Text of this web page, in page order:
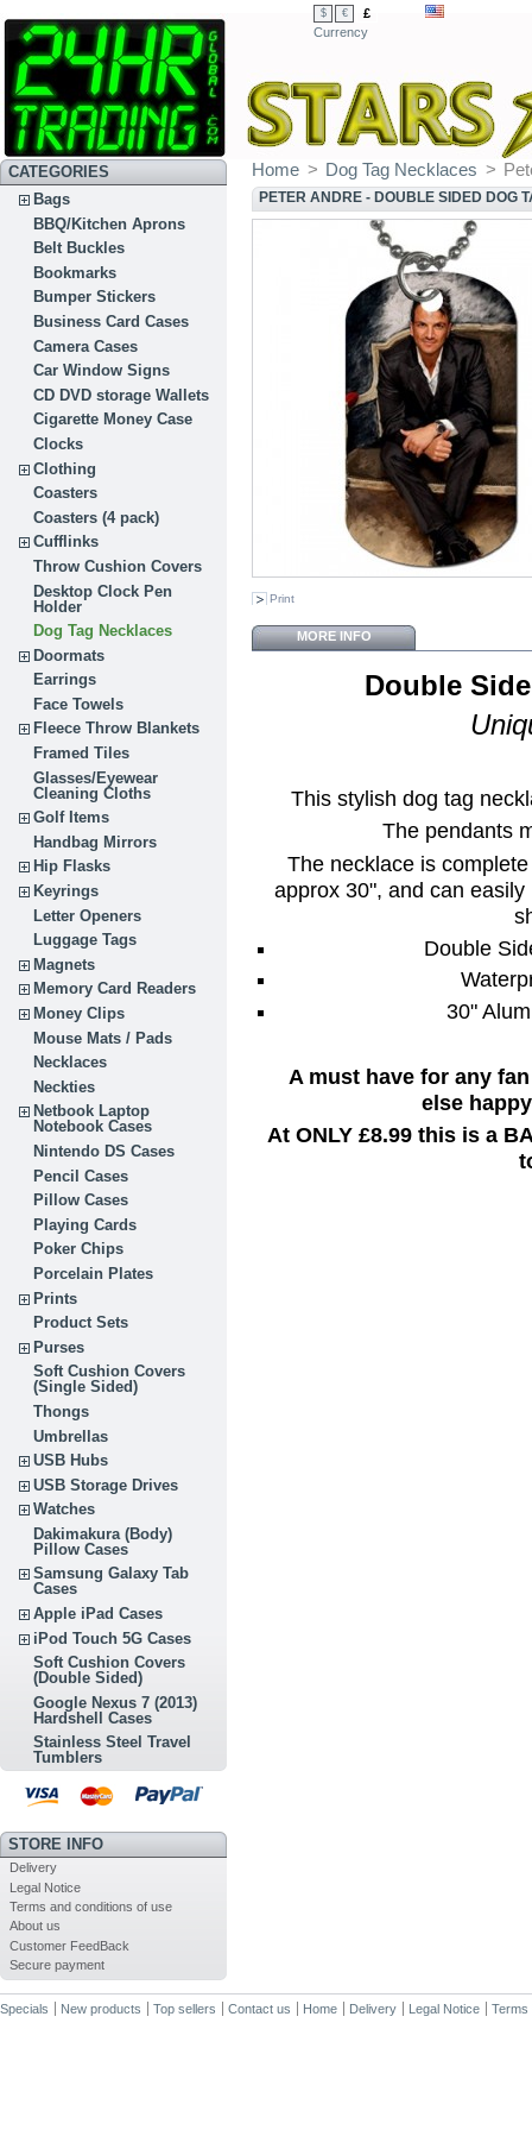
$ €
£
Currency
CATEGORIES
Bags
BBQ/Kitchen Aprons
Belt Buckles
Bookmarks
Bumper Stickers
Business Card Cases
Camera Cases
Car Window Signs
CD DVD storage Wallets
Cigarette Money Case
Clocks
Clothing
Coasters
Coasters (4 pack)
Cufflinks
Throw Cushion Covers
Desktop Clock Pen
Holder
Dog Tag Necklaces
Doormats
Earrings
Face Towels
Fleece Throw Blankets
Framed Tiles
Glasses/Eyewear
Cleaning Cloths
Golf Items
Handbag Mirrors
Hip Flasks
Keyrings
Letter Openers
Luggage Tags
Magnets
Memory Card Readers
Money Clips
Mouse Mats / Pads
Necklaces
Neckties
Netbook Laptop
Notebook Cases
Nintendo DS Cases
Pencil Cases
Pillow Cases
Playing Cards
Poker Chips
Porcelain Plates
Prints
Product Sets
Purses
Soft Cushion Covers
(Single Sided)
Thongs
Umbrellas
USB Hubs
USB Storage Drives
Watches
Dakimakura (Body)
Pillow Cases
Samsung Galaxy Tab
Cases
Apple iPad Cases
iPod Touch 5G Cases
Soft Cushion Covers
(Double Sided)
Google Nexus 7 (2013)
Hardshell Cases
Stainless Steel Travel
Tumblers
STORE INFO
Delivery
Legal Notice
Terms and conditions of use
About us
Customer FeedBack
Secure payment
Home > Dog Tag Necklaces >
PETER ANDRE - DOUBLE SIDED DOG
Print
MORE INFO
Double
This stylish dog tag
The pendants
The necklace is
approx 30", and can
Double
30"
A must have for any
else
At ONLY £8.99 this is a
Specials New products Top sellers Contact us Home Delivery Legal Notice Terms